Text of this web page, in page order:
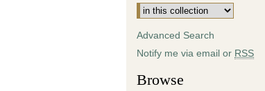
Advanced Search
Notify me via email or RSS
Browse